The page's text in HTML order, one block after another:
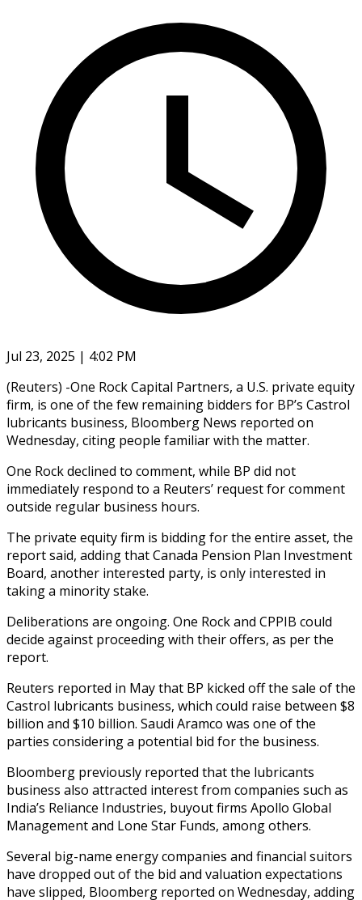
Jul 23, 2025 | 4:02 PM
(Reuters) -One Rock Capital Partners, a U.S. private equity
firm, is one of the few remaining bidders for BP’s Castrol
lubricants business, Bloomberg News reported on
Wednesday, citing people familiar with the matter.
One Rock declined to comment, while BP did not
immediately respond to a Reuters’ request for comment
outside regular business hours.
The private equity firm is bidding for the entire asset, the
report said, adding that Canada Pension Plan Investment
Board, another interested party, is only interested in
taking a minority stake.
Deliberations are ongoing. One Rock and CPPIB could
decide against proceeding with their offers, as per the
report.
Reuters reported in May that BP kicked off the sale of the
Castrol lubricants business, which could raise between $8
billion and $10 billion. Saudi Aramco was one of the
parties considering a potential bid for the business.
Bloomberg previously reported that the lubricants
business also attracted interest from companies such as
India’s Reliance Industries, buyout firms Apollo Global
Management and Lone Star Funds, among others.
Several big-name energy companies and financial suitors
have dropped out of the bid and valuation expectations
have slipped, Bloomberg reported on Wednesday, adding